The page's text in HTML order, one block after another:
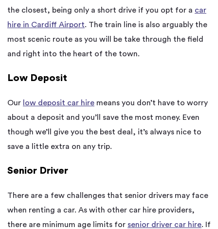
the closest, being only a short drive if you opt for a car
hire in Cardiff Airport. The train line is also arguably the
most scenic route as you will be take through the field
and right into the heart of the town.
Low Deposit
Our low deposit car hire means you don’t have to worry
about a deposit and you’ll save the most money. Even
though we’ll give you the best deal, it’s always nice to
save a little extra on any trip.
Senior Driver
There are a few challenges that senior drivers may face
when renting a car. As with other car hire providers,
there are minimum age limits for senior driver car hire. If